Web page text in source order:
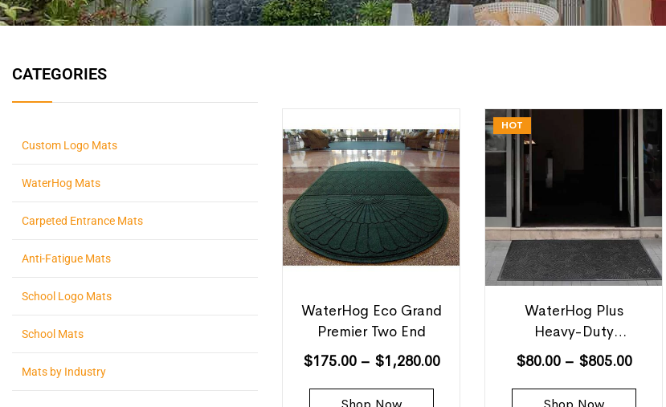
CATEGORIES
Custom Logo Mats
WaterHog Mats
Carpeted Entrance Mats
Anti-Fatigue Mats
School Logo Mats
School Mats
Mats by Industry
WaterHog Eco Grand
Premier Two End
$175.00 – $1,280.00
HOT
WaterHog Plus
Heavy-Duty
Entrance Mats
$80.00 – $805.00